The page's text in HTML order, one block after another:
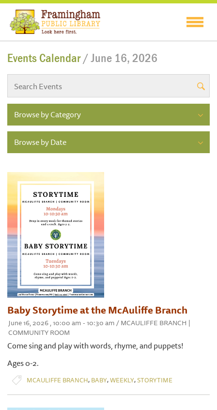
Events Calendar/ June 16, 2026
Browse by Category
Browse by Date
Baby Storytime at the McAuliffe Branch
June 16, 2026 , 10:00 am - 10:30 am / MCAULIFFE BRANCH |
COMMUNITY ROOM
Come sing and play with words, rhyme, and puppets!
Ages 0-2.
MCAULIFFE BRANCH, BABY,WEEKLY,STORYTIME